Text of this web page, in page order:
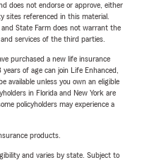
does not endorse or approve, either
sites referenced in this material.
State Farm does not warrant the
services of the third parties.
purchased a new life insurance
of age can join Life Enhanced,
available unless you own an eligible
in Florida and New York are
policyholders may experience a
products.
and varies by state. Subject to